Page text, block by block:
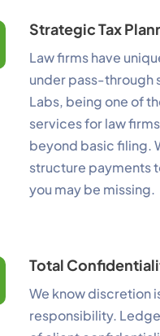
Strategic Tax
Law firms have
under pass-through
Labs, being one of
services for law
beyond basic filing.
structure payments
you may be missing.
Total
We know discretion
responsibility.
Save Preferences